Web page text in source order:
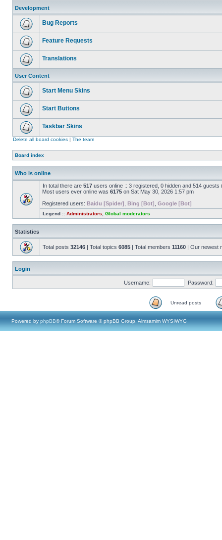
Development
Bug Reports
Feature Requests
Translations
User Content
Start Menu Skins
Start Buttons
Taskbar Skins
Delete all board cookies | The team
Board index
Who is online
In total there are 517 users online :: 3 registered, 0 hidden and 514
Most users ever online was 6175 on Sat May 30, 2026 1:57 pm
Registered users: Baidu [Spider] Bing [Bot] Google [Bot]
Legend :: Administrators Global moderators
Statistics
Total posts 32146 | Total topics 6085 | Total members 11160 | Our newest
Login
Username: Password:
Unread posts
Powered by phpBB® Forum Software © phpBB Group, Almsamim WYSIWYG